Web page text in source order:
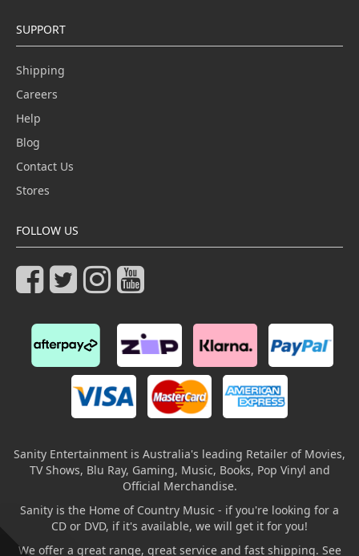
SUPPORT
Shipping
Careers
Help
Blog
Contact Us
Stores
FOLLOW US
Sanity Entertainment is Australia's leading Retailer of Movies,
TV Shows, Blu Ray, Gaming, Music, Books, Pop Vinyl and
Official Merchandise.
Sanity is the Home of Country Music - if you're looking for a
CD or DVD, if it's available, we will get it for you!
We offer a great range, great service and fast shipping. See